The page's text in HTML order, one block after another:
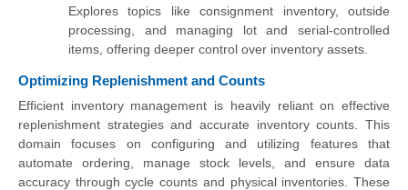
Explores topics like consignment inventory, outside
processing, and managing lot and serial-controlled
items, offering deeper control over inventory assets.
Optimizing Replenishment and Counts
Efficient inventory management is heavily reliant on effective
replenishment strategies and accurate inventory counts. This
domain focuses on configuring and utilizing features that
automate ordering, manage stock levels, and ensure data
accuracy through cycle counts and physical inventories. These